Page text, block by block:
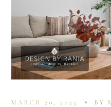
MARCH 20, 2025 BY